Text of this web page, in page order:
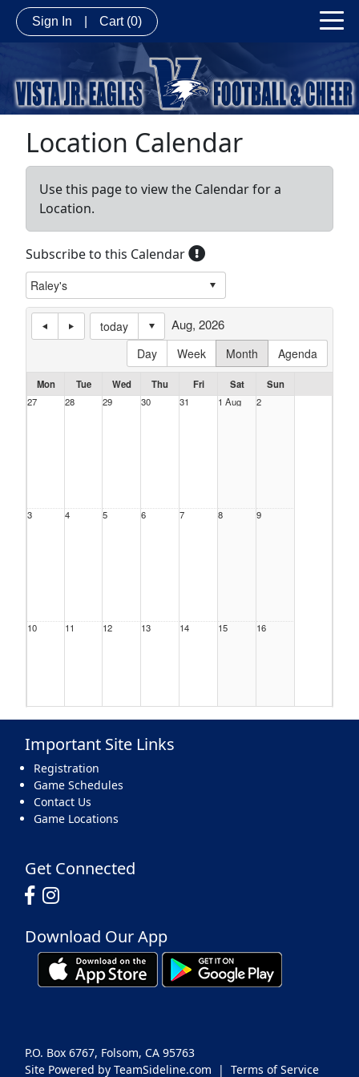
Sign In Cart (0)
Location Calendar
Use this page to view the Calendar for a
Location.
Subscribe to this Calendar
today
Day
Week Month Agenda
Aug, 2026
Mon Tue Wed Thu Fri Sat
Sun
27
28 29 30 31 1 Aug 2
3 4 5 6 7 8 9
10 11 12 13 14 15 16
17 18 19 20
1 Sep 2 3 4 5 6
Important Site Links
Registration
Game Schedules
Contact Us
Game Locations
Get Connected
Download Our App
Site Powered by TeamSideline.com | Terms of Service
P.O. Box 6767, Folsom, CA 95763